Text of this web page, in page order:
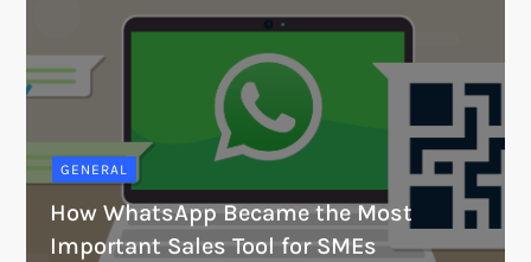
GENERAL
How WhatsApp Became the Most
Important Sales Tool for SMEs